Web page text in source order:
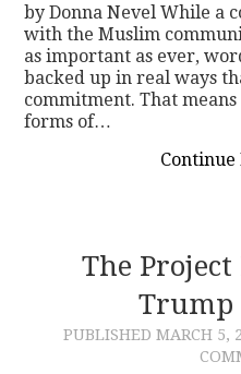
by Donna Nevel While a
with the Muslim
as important as ever,
backed up in real ways
commitment. That
forms of…
Continue
The
Trump
PUBLISHED MARCH 5,